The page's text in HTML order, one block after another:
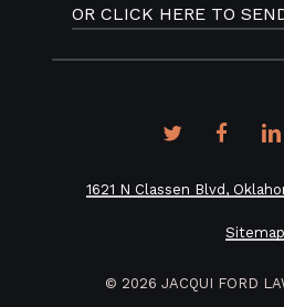
OR CLICK HERE TO
twitter
1621 N Classen Blvd,
Sitemap
©2026 JACQUI FORD